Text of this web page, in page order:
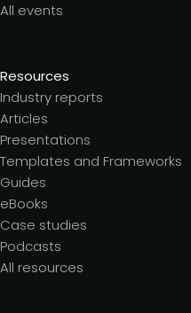
All events
Resources
Industry reports
Articles
Presentations
Templates and Frameworks
Guides
eBooks
Case studies
Podcasts
All resources